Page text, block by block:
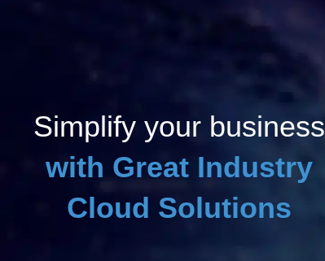
Simplify your business
with Great Industry
Cloud Solutions